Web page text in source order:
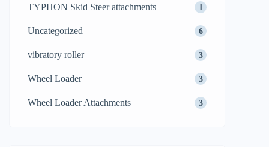
TYPHON Skid Steer attachments 1
Uncategorized 6
vibratory roller 3
Wheel Loader 3
Wheel Loader Attachments 3